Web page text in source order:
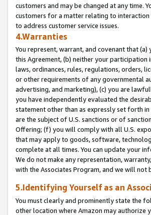
customers and may be changed at any time.
customers for a matter relating to
to address customer service issues.
4.Warranties
You represent, warrant, and covenant that
this Agreement, (b) neither your
laws, ordinances, rules, regulations, orders,
or other requirements of any governmental
advertising, and marketing), (c) you are
you have independently evaluated the
statement other than as expressly set forth
are the subject of U.S. sanctions or of
Offering; (f) you will comply with all U.S.
that may apply to goods, software,
complete at all times. You can update your
We do not make any representation,
with the Associates Program, and we will
5.Identifying Yourself as an
You must clearly and prominently state the
other location where Amazon may authorize